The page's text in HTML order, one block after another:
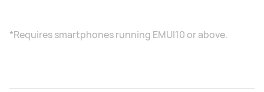
*Requires smartphones running EMUI10 or above.